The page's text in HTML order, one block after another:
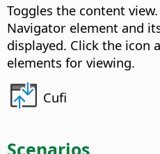
Toggles the content
Navigator element and
displayed. Click the icon
elements for viewing.
Cufi
Scenarios